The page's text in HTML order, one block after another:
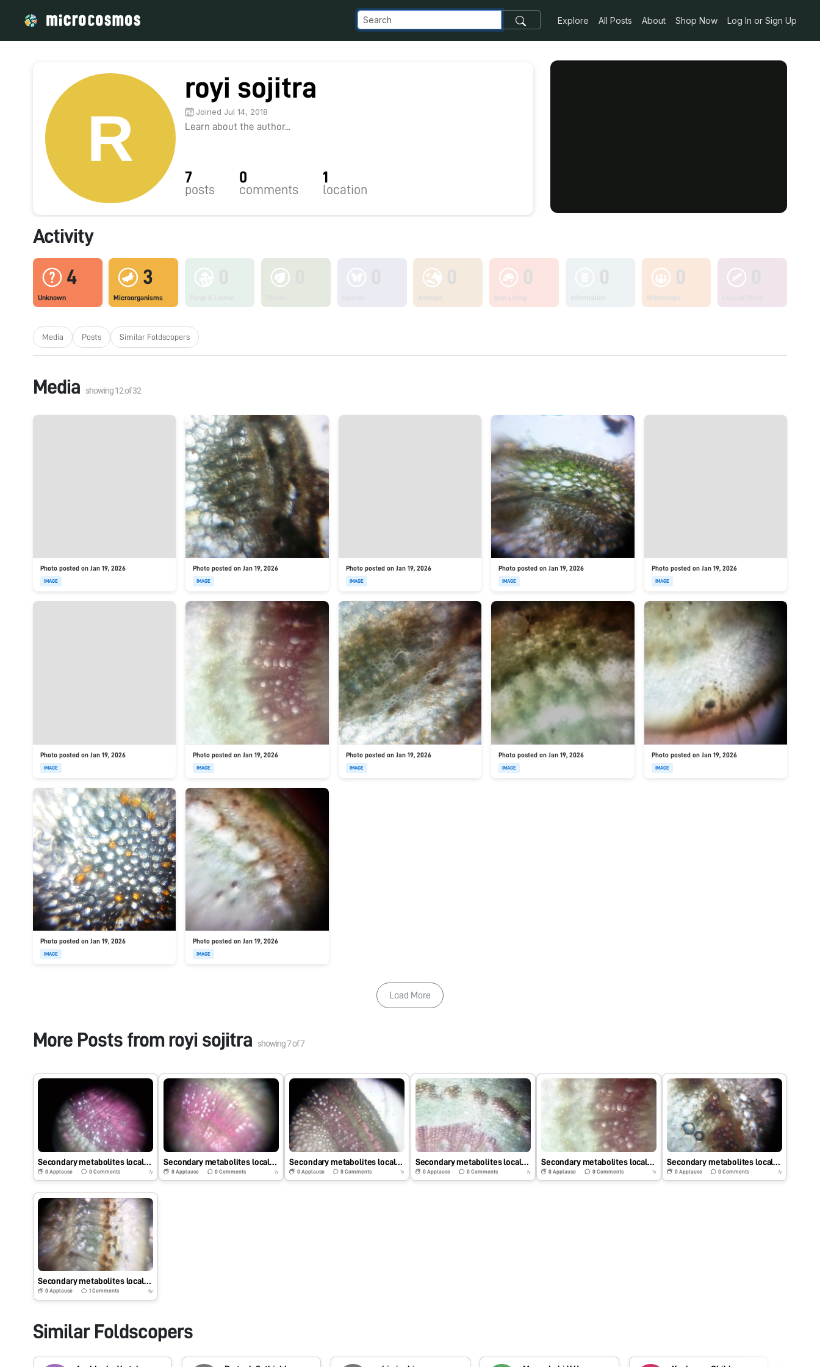
Explore All Posts About Shop Now Log In or Sign Up
royi sojitra
Joined Jul 14, 2018
Learn about the author...
7
posts
0
comments
1
location
Activity
4
Unknown
3
Microorganisms
0
Non Living
0
Workshops
Media Posts Similar Foldscopers
Media showing12of32
Photo posted on Jan 19, 2026
IMAGE
Photo posted on Jan 19, 2026
IMAGE
Photo posted on Jan 19, 2026
IMAGE
Photo posted on Jan 19, 2026
IMAGE
Photo posted on Jan 19, 2026
IMAGE
Photo posted on Jan 19, 2026
IMAGE
Photo posted on Jan 19, 2026
IMAGE
Photo posted on Jan 19, 2026
IMAGE
Photo posted on Jan 19, 2026
IMAGE
Photo posted on Jan 19, 2026
IMAGE
Photo posted on Jan 19, 2026
IMAGE
Photo posted on Jan 19, 2026
IMAGE
Load More
More Posts from royi sojitra showing7of7
Secondary metabolites localization in Aegle marmelos.
0 Applause 0Comments 7y
Secondary metabolites localization in Mimusops elengi.
0Applause 0Comments 7y
Secondary metabolites localization in Gymnospora montana.
0Applause 0 Comments 7y
Secondary metabolites localization of Azadirachata indica
0 Applause 0Comments 7y
Secondary metabolites localization of Murraya koenigii
0 Applause 0Comments 7y
Secondary metabolites localization of Tridex procumbence
0Applause 0 Comments 7y
Secondary metabolites localization – Dalbergia sissoo
0 Applause 1Comments 8y
Similar Foldscopers